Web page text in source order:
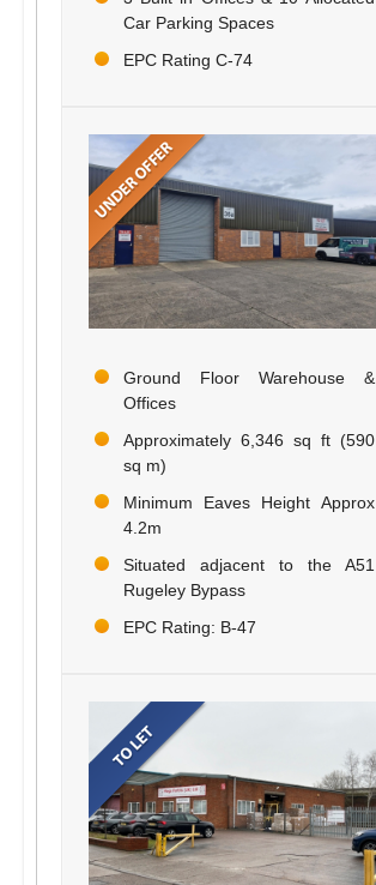
Car Parking Spaces
EPC Rating C-74
Ground Floor Warehouse &
Offices
Approximately 6,346 sq ft (590
sq m)
Minimum Eaves Height Approx
4.2m
Situated adjacent to the A51
Rugeley Bypass
EPC Rating: B-47